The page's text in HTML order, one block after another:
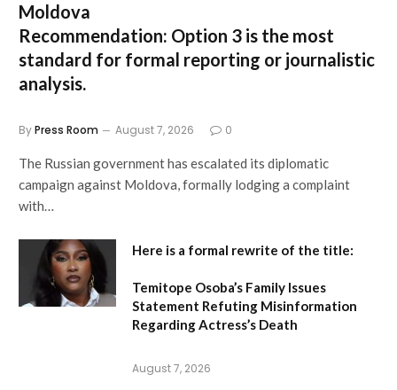
Moldova
Recommendation: Option 3 is the most
standard for formal reporting or journalistic
analysis.
ByPress Room August 7, 2026 0
The Russian government has escalated its diplomatic
campaign against Moldova, formally lodging a complaint
with…
Here is a formal rewrite of the title:
Temitope Osoba’s Family Issues
Statement Refuting Misinformation
Regarding Actress’s Death
August 7, 2026